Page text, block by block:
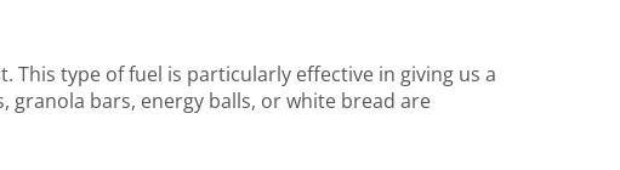
type of fuel is particularly effective in giving us a
granola bars, energy balls, or white bread are